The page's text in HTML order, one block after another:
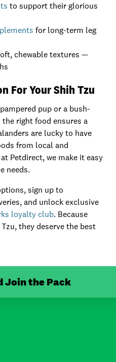
to support their glorious
for long-term leg
chewable textures —
For Your Shih Tzu
pup or a bush-
right food ensures a
are lucky to have
from local and
Petdirect, we make it easy
needs.
sign up to
and unlock exclusive
loyalty club. Because
they deserve the best
Join the Pack